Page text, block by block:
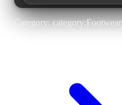
Category: category:Footwear